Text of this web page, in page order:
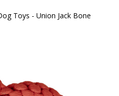
Toys - Union Jack Bone